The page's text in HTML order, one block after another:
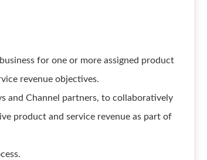
for one or more assigned product
revenue objectives.
and Channel partners, to collaboratively
product and service revenue as part of